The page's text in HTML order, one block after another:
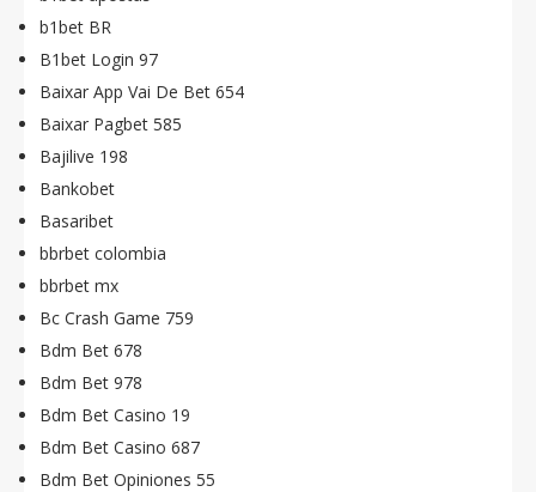
b1bet BR
B1bet Login 97
Baixar App Vai De Bet 654
Baixar Pagbet 585
Bajilive 198
Bankobet
Basaribet
bbrbet colombia
bbrbet mx
Bc Crash Game 759
Bdm Bet 678
Bdm Bet 978
Bdm Bet Casino 19
Bdm Bet Casino 687
Bdm Bet Opiniones 55